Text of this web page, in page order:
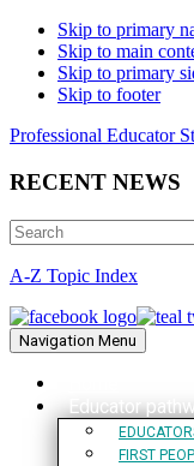
Skip to primary
Skip to main
Skip to primary
Skip to footer
Professional Educator
RECENT NEWS
Search
A-Z Topic Index
Navigation Menu
Educator
FIRST